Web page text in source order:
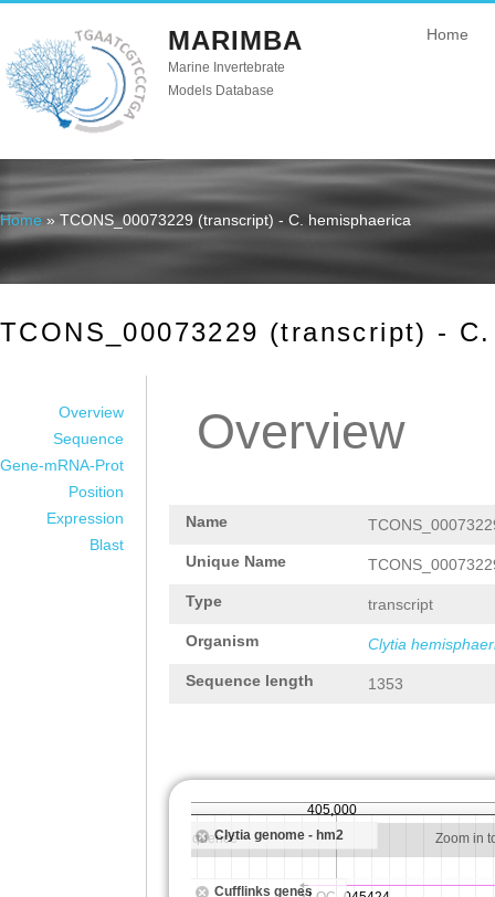
MARIMBA
Marine Invertebrate
Models Database
Home
You are here
Home » TCONS_00073229 (transcript) - C. hemisphaerica
TCONS_00073229 (transcript) -
Overview
Sequence
Gene-mRNA-Prot
Position
Expression
Blast
Overview
Name
Unique Name
Type transcript
Organism Clytia
Sequence length 1353